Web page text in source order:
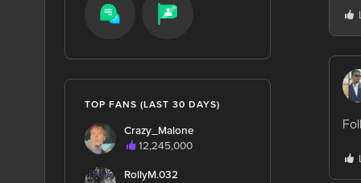
TOP FANS (LAST 30 DAYS)
Crazy_Malone
12,245,000
RollyM.032